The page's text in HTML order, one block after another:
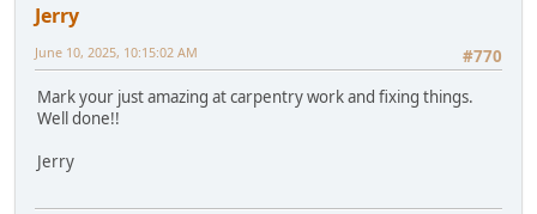
Jerry
#770
June 10, 2025, 10:15:02 AM
Mark your just amazing at carpentry work and fixing things.
Well done!!
Jerry